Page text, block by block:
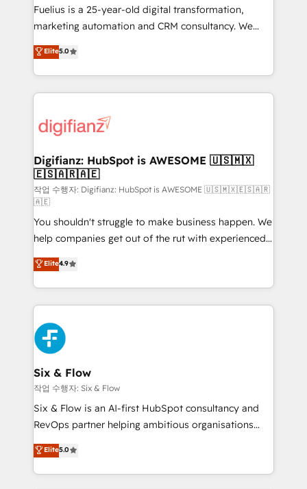
other ones listed in our profile. Our services: -
HubSpot implementation - HubSpot CMS website
is there for you to: - Grow revenue, and run your
business more efficiently - Build stronger
more people - Get the most out of your HubSpot
investment
Fuelius is a 25-year-old digital transformation,
marketing automation and CRM consultancy. We
enable mid-market and enterprise clients to
maximise their return from digital and fuel their
growth. We modernise platforms, streamline
operations that are causing inefficiencies, improve
supercharge revenue operations Key services: • CRM
Transformation / Web Development • RevOps &
Sales Consulting • Marketing Automation What
makes us different? 🚀 Top 0.5% of global HubSpot
agencies ⚙️ The strongest technical ability and
integration capabilities 💼 Consultative, long-term
partners who will embed ourselves into your
business, processes and systems 🏢 We specialise in
working with mid-market and enterprise
organisations, global organisations and those with
complex use cases 🏆 CRM Implementation,
Platform Enablement, Custom Integration and
Onboarding Accredited 🔐 ISO27001 & ISO9001
Certified
Elite5.0
Digifianz: HubSpot is AWESOME 🇺🇸🇲🇽
🇪🇸🇦🇷🇦🇪
작업 수행자: Digifianz: HubSpot is AWESOME 🇺🇸🇲🇽🇪🇸🇦🇷
🇦🇪
You shouldn't struggle to make business happen. We
help companies get out of the rut with experienced,
process-oriented teams implementing HubSpot
Marketing, Sales, Service, CMS and Operations Hub,
so selling and actually engaging with your customers
feels easy and pain-free. We are a top ranked
HubSpot Elite Partner, winner of Rookie of the Year
and Customer First Awards, 4.9/5 rating in HubSpot
Reviews and 4.9/5 rating in Clutch Reviews. Digifianz
helps the following industries: logistics & 3PL, home
improvement & construction, branding and
commercialization, real estate, health, education,
SaaS, Software Dev & IT and consulting, make the
the United States, EU, UAE, Mexico and Latin
America. From casual user to super fan: make
Elite4.9
Six & Flow
작업 수행자: Six & Flow
Six & Flow is an AI-first HubSpot consultancy and
RevOps partner helping ambitious organisations
grow with clarity, confidence, and intelligence.
Operating across the UK, Netherlands, Ireland, and
Canada, we’ve delivered thousands of successful
Elite5.0